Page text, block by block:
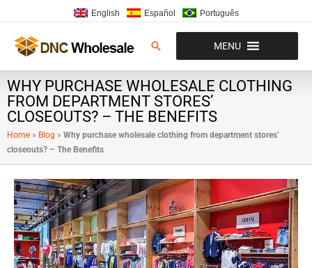
al
contenido
English Español Português
Buscar MENU
WHY PURCHASE WHOLESALE CLOTHING
FROM DEPARTMENT STORES’
CLOSEOUTS? – THE BENEFITS
Home » Blog » Why purchase wholesale clothing from department stores’
closeouts? – The Benefits